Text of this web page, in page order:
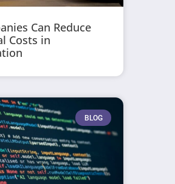
Can Reduce
Costs in
BLOG